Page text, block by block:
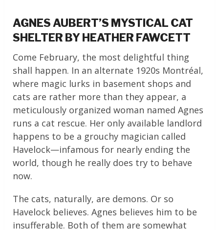
AGNES AUBERT’S MYSTICAL CAT
SHELTER BY HEATHER FAWCETT
Come February, the most delightful thing
shall happen. In an alternate 1920s Montréal,
where magic lurks in basement shops and
cats are rather more than they appear, a
meticulously organized woman named Agnes
runs a cat rescue. Her only available landlord
happens to be a grouchy magician called
Havelock—infamous for nearly ending the
world, though he really does try to behave
now.
The cats, naturally, are demons. Or so
Havelock believes. Agnes believes him to be
insufferable. Both of them are somewhat